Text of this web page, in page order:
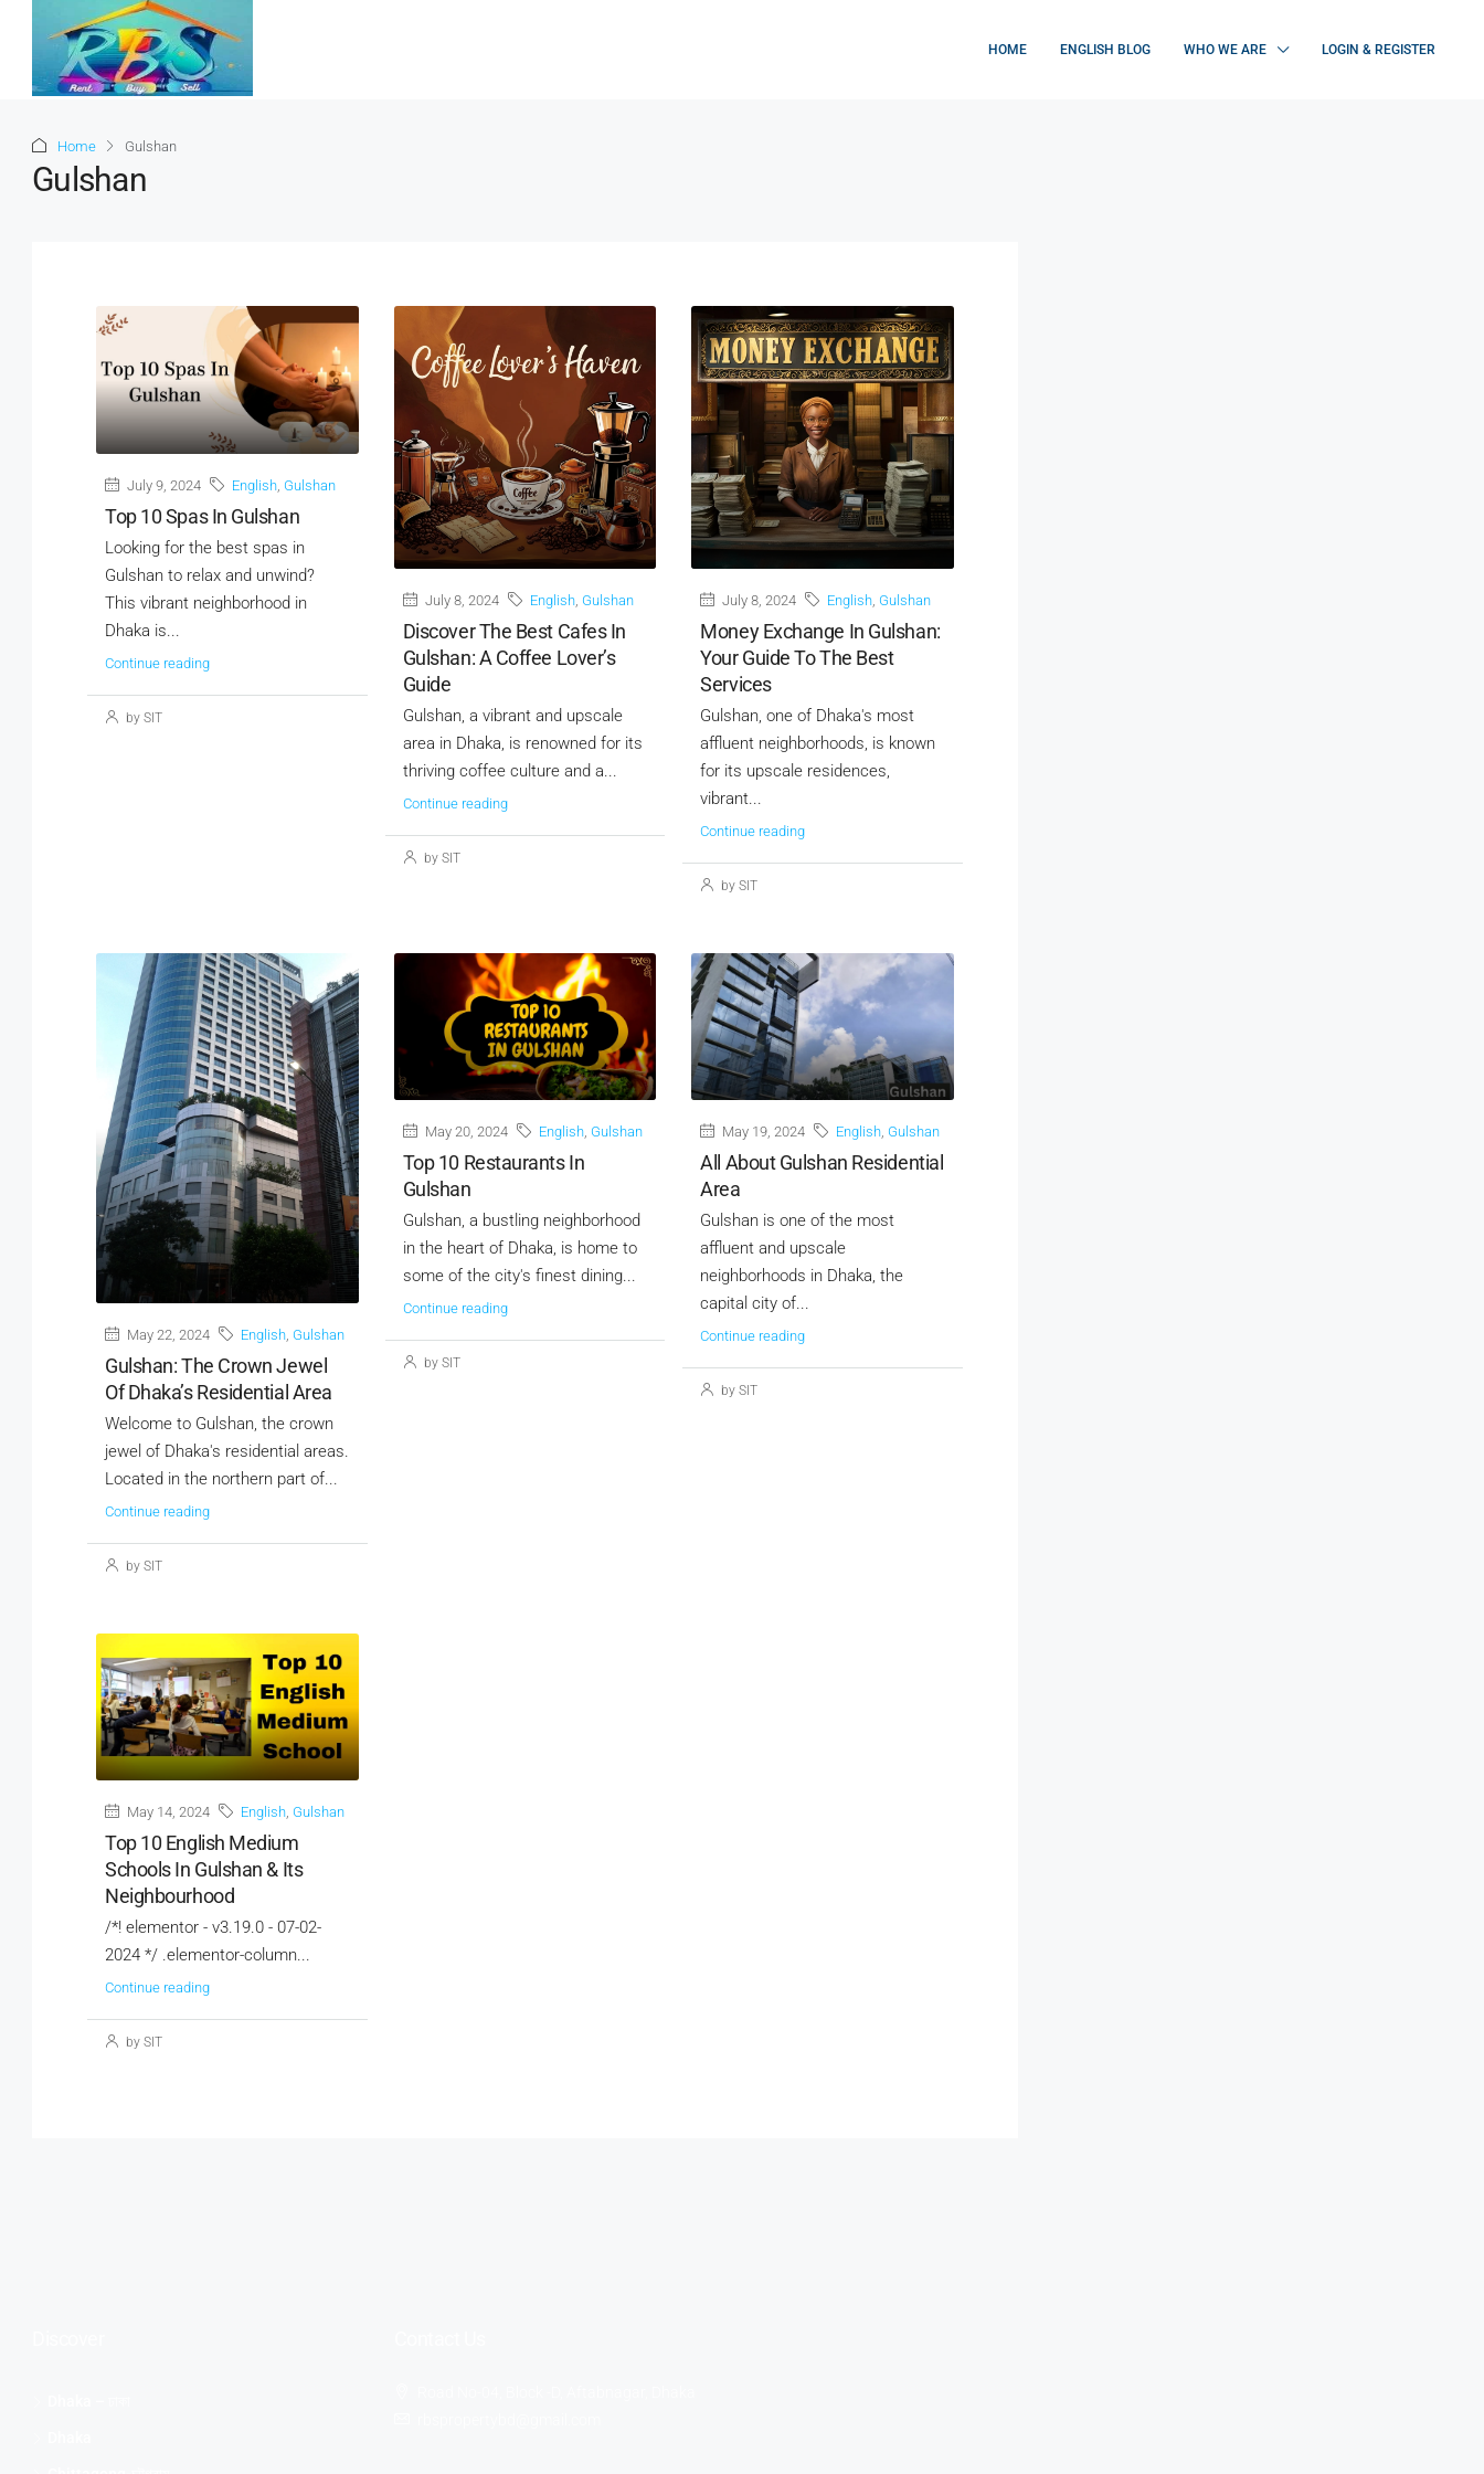
HOME ENGLISH BLOG WHO WE ARE LOGIN & REGISTER
Home Gulshan
Gulshan
July 9, 2024 English Gulshan
Top 10 Spas In Gulshan
Looking for the best spas in
Gulshan to relax and unwind?
This vibrant neighborhood in
Dhaka is...
Continue reading
by SIT
July 8, 2024 English, Gulshan
Discover The Best Cafes In
Gulshan: A Coffee Lover’s
Guide
Gulshan, a vibrant and upscale
area in Dhaka, is renowned for its
thriving coffee culture and a...
Continue reading
by SIT
July 8, 2024 English Gulshan
Money Exchange In Gulshan:
Your Guide To The Best
Services
Gulshan, one of Dhaka's most
affluent neighborhoods, is known
for its upscale residences,
vibrant...
Continue reading
by SIT
May 22, 2024 English Gulshan
Gulshan: The Crown Jewel
Of Dhaka’s Residential Area
Welcome to Gulshan, the crown
jewel of Dhaka's residential areas.
Located in the northern part of...
Continue reading
by SIT
May 20, 2024 English, Gulshan
Top 10 Restaurants In
Gulshan
Gulshan, a bustling neighborhood
in the heart of Dhaka, is home to
some of the city's finest dining...
Continue reading
by SIT
May 19, 2024 English, Gulshan
All About Gulshan Residential
Area
Gulshan is one of the most
affluent and upscale
neighborhoods in Dhaka, the
capital city of...
Continue reading
by SIT
May 14, 2024 English, Gulshan
Top 10 English Medium
Schools In Gulshan & Its
Neighbourhood
/*! elementor - v3.19.0 - 07-02-
2024 */ .elementor-column...
Continue reading
by SIT